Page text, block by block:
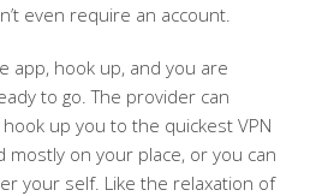
even require an account.
app, hook up, and you are
to go. The provider can
hook up you to the quickest VPN
mostly on your place, or you can
your self. Like the relaxation of